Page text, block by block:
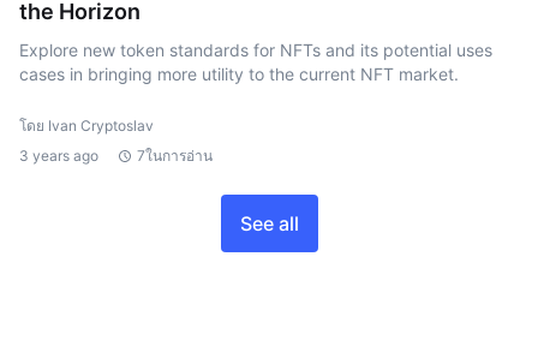
the Horizon
Explore new token standards for NFTs and its potential uses
cases in bringing more utility to the current NFT market.
โดย Ivan Cryptoslav
3 years ago
7ในการอ่าน
See all